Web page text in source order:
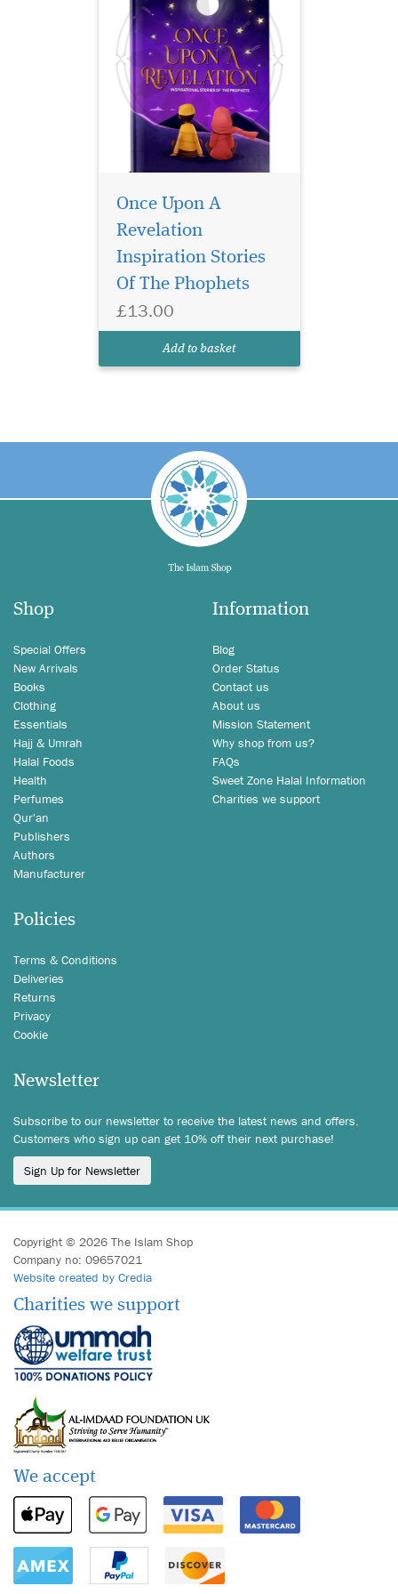
Once Upon A
Revelation
Inspiration Stories
Of The Phophets
£13.00
Add to basket
Shop
Special Offers
New Arrivals
Books
Clothing
Essentials
Hajj & Umrah
Halal Foods
Health
Perfumes
Qur'an
Publishers
Authors
Manufacturer
Information
Blog
Order Status
Contact us
About us
Mission Statement
Why shop from us?
FAQs
Sweet Zone Halal Information
Charities we support
Policies
Terms & Conditions
Deliveries
Returns
Privacy
Cookie
Newsletter
Subscribe to our newsletter to receive the latest news and offers.
Customers who sign up can get 10% off their next purchase!
Sign Up for Newsletter
Copyright © 2026 The Islam Shop
Company no: 09657021
Website created by Credia
Charities we support
We accept